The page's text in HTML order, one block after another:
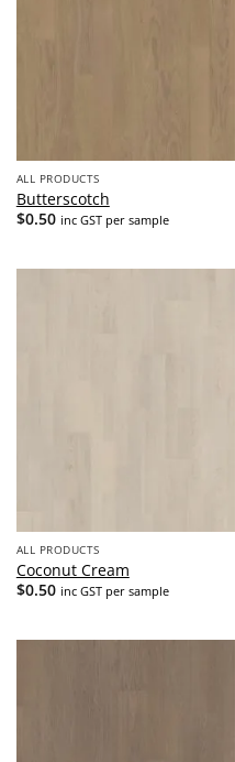
ALL PRODUCTS
Butterscotch
$0.50 inc GST per sample
ALL PRODUCTS
Coconut Cream
$0.50 inc GST per sample